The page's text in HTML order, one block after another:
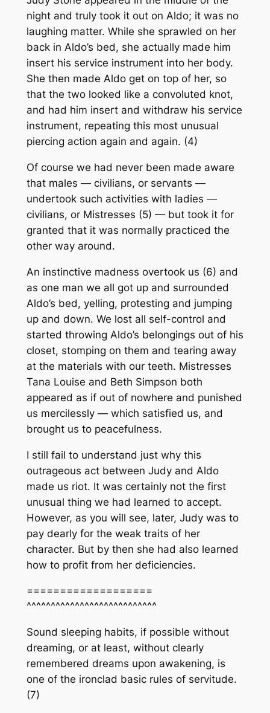
night and truly took it out on Aldo; it was no
laughing matter. While she sprawled on her
back in Aldo’s bed, she actually made him
insert his service instrument into her body.
She then made Aldo get on top of her, so
that the two looked like a convoluted knot,
and had him insert and withdraw his service
instrument, repeating this most unusual
piercing action again and again. (4)
Of course we had never been made aware
that males — civilians, or servants —
undertook such activities with ladies —
civilians, or Mistresses (5) — but took it for
granted that it was normally practiced the
other way around.
An instinctive madness overtook us (6) and
as one man we all got up and surrounded
Aldo’s bed, yelling, protesting and jumping
up and down. We lost all self-control and
started throwing Aldo’s belongings out of his
closet, stomping on them and tearing away
at the materials with our teeth. Mistresses
Tana Louise and Beth Simpson both
appeared as if out of nowhere and punished
us mercilessly — which satisfied us, and
brought us to peacefulness.
I still fail to understand just why this
outrageous act between Judy and Aldo
made us riot. It was certainly not the first
unusual thing we had learned to accept.
However, as you will see, later, Judy was to
pay dearly for the weak traits of her
character. But by then she had also learned
how to profit from her deficiencies.
===================
^^^^^^^^^^^^^^^^^^^^^^^^^^^
Sound sleeping habits, if possible without
dreaming, or at least, without clearly
remembered dreams upon awakening, is
one of the ironclad basic rules of servitude.
(7)